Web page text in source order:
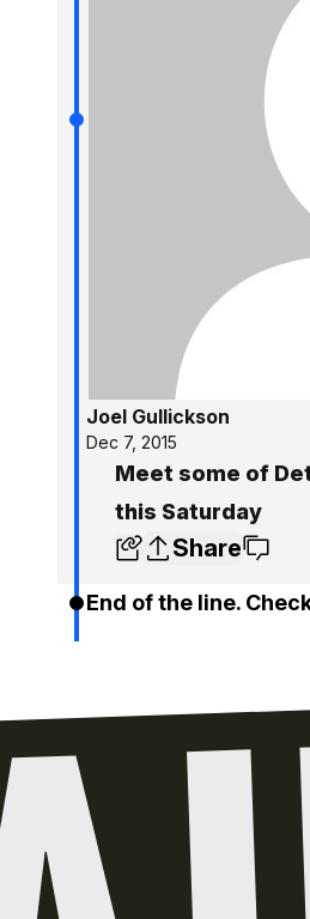
Joel Gullickson
Dec 7, 2015
Meet some of
this Saturday
Share
End of the line.